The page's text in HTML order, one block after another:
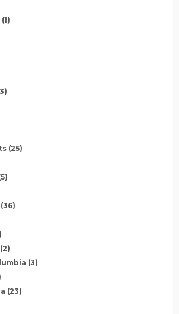
(1)
(25)
(36)
(2)
(3)
(23)